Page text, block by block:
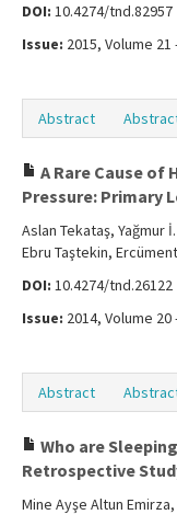
DOI: 10.4274/tnd.82957
Issue: 2015, Volume 21
Abstract
A Rare Cause of
Pressure: Primary
Aslan Tekataş, Yağmur
Ebru Taştekin,
DOI: 10.4274/tnd.26122
Issue: 2014, Volume 20
Abstract
Who are
Retrospective
Mine Ayşe Altun